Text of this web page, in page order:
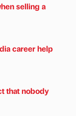
selling a
career help
that nobody